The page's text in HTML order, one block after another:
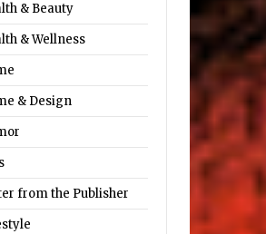
& Beauty
& Wellness
& Design
from the Publisher